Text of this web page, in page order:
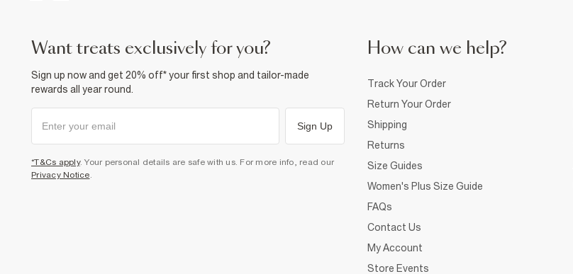
want treats exclusively for you?
Sign up now and get 20% off* your first shop and tailor-made
rewards all year round.
Sign Up
*T&Cs apply. Your personal details are safe with us. For more info, read our
Privacy Notice.
How can we help?
Track Your Order
Return Your Order
Shipping
Returns
Size Guides
Women's Plus Size Guide
FAQs
Contact Us
My Account
Store Events